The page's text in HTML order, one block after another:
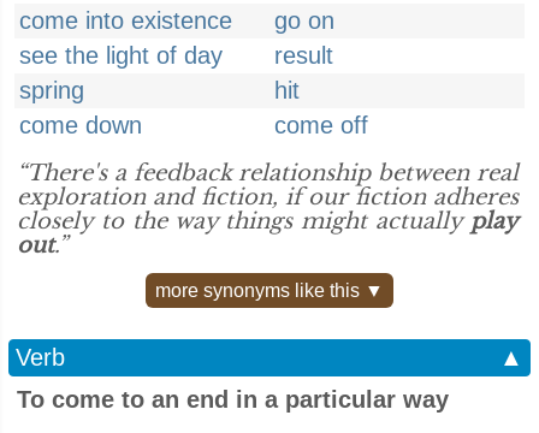
come into existence
go on
see the light of day
result
spring
hit
come down
come off
“There's a feedback relationship between real
exploration and fiction, if our fiction adheres
closely to the way things might actually play
out.”
more synonyms like this ▼
Verb
▲
To come to an end in a particular way